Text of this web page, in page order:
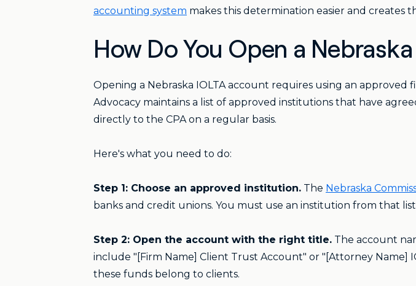
accounting system makes this determination easier and creates
How Do You Open a
Opening a Nebraska IOLTA account requires using an approved
Advocacy maintains a list of approved institutions that have
directly to the CPA on a regular basis.
Here's what you need to do:
Step 1: Choose an approved institution. The Nebraska
banks and credit unions. You must use an institution from that
Step 2: Open the account with the right title. The account
include "[Firm Name] Client Trust Account" or "[Attorney Name]
these funds belong to clients.